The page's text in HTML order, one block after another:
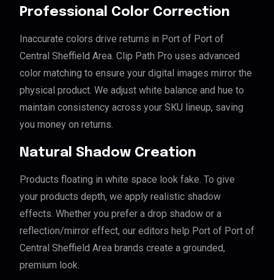
Professional Color Correction
Inaccurate colors drive returns in Port of Port of
Central Sheffield Area. Clip Path Pro uses advanced
color matching to ensure your digital images mirror the
physical product. We adjust white balance and hue to
maintain consistency across your SKU lineup, saving
you money on returns.
Natural Shadow Creation
Products floating in white space look fake. To give
your products depth, we apply realistic shadow
effects. Whether you prefer a drop shadow or a
reflection/mirror effect, our editors help Port of Port of
Central Sheffield Area brands create a grounded,
premium look.